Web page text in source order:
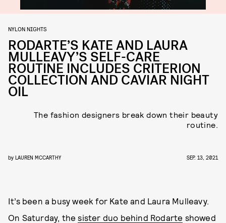
NYLON NIGHTS
RODARTE’S KATE AND LAURA
MULLEAVY’S SELF-CARE
ROUTINE INCLUDES CRITERION
COLLECTION AND CAVIAR NIGHT
OIL
The fashion designers break down their beauty
routine.
by LAUREN MCCARTHY SEP. 13, 2021
It’s been a busy week for Kate and Laura Mulleavy.
On Saturday, thesister duo behind Rodarte showed